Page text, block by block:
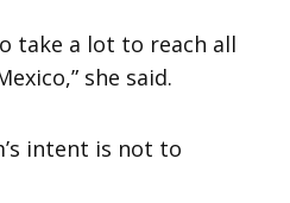
take a lot to reach all
she said.
intent is not to